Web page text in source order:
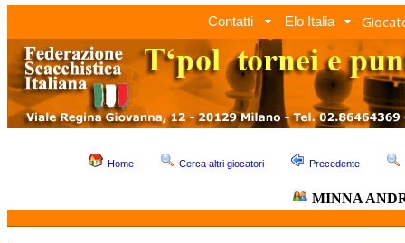
Contatti Elo Italia
Home Cerca altri giocatori Precedente
MINNA